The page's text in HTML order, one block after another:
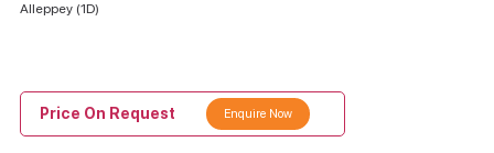
Alleppey (1D)
Price On Request Enquire Now